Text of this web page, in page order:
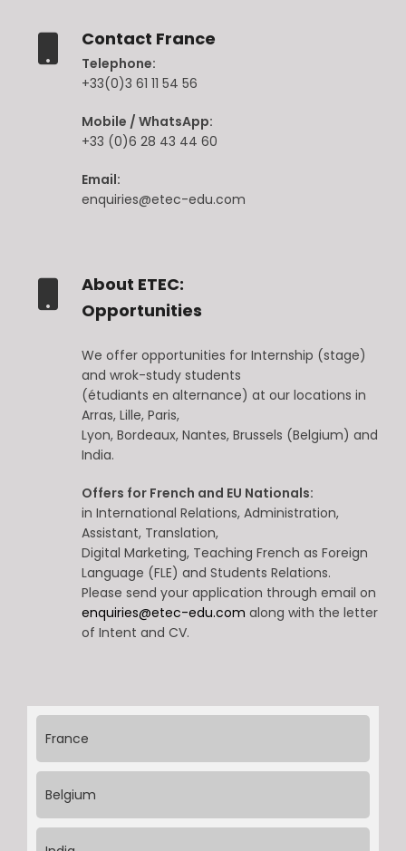
Contact France
Telephone:
+33(0)3 61 11 54 56
Mobile / WhatsApp:
+33 (0)6 28 43 44 60
Email:
enquiries@etec-edu.com
About ETEC:
Opportunities
We offer opportunities for Internship (stage)
and wrok-study students
(étudiants en alternance) at our locations in
Arras, Lille, Paris,
Lyon, Bordeaux, Nantes, Brussels (Belgium) and
India.
Offers for French and EU Nationals:
in International Relations, Administration,
Assistant, Translation,
Digital Marketing, Teaching French as Foreign
Language (FLE) and Students Relations.
Please send your application through email on
enquiries@etec-edu.com along with the letter
of Intent and CV.
France
Belgium